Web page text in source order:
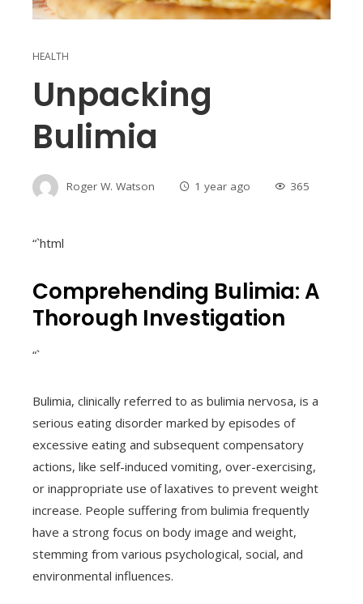
HEALTH
Unpacking
Bulimia
Roger W. Watson 1 year ago 365
“`html
Comprehending Bulimia: A
Thorough Investigation
“`
Bulimia, clinically referred to as bulimia nervosa, is a
serious eating disorder marked by episodes of
excessive eating and subsequent compensatory
actions, like self-induced vomiting, over-exercising,
or inappropriate use of laxatives to prevent weight
increase. People suffering from bulimia frequently
have a strong focus on body image and weight,
stemming from various psychological, social, and
environmental influences.